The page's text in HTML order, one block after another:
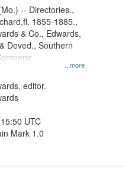
...more
-- Directories.,
1855-1885.,
& Co., Edwards,
Deved., Southern
editor.
UTC
Mark 1.0